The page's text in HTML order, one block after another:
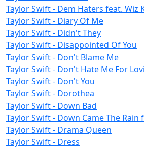
Taylor Swift - Dem Haters feat. Wiz
Taylor Swift - Diary Of Me
Taylor Swift - Didn't They
Taylor Swift - Disappointed Of You
Taylor Swift - Don't Blame Me
Taylor Swift - Don't Hate Me For
Taylor Swift - Don't You
Taylor Swift - Dorothea
Taylor Swift - Down Bad
Taylor Swift - Down Came The
Taylor Swift - Drama Queen
Taylor Swift - Dress